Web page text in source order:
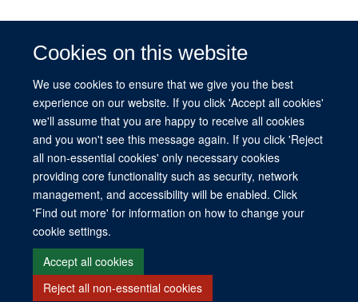
Cookies on this website
We use cookies to ensure that we give you the best
experience on our website. If you click 'Accept all cookies'
we'll assume that you are happy to receive all cookies
and you won't see this message again. If you click 'Reject
all non-essential cookies' only necessary cookies
providing core functionality such as security, network
management, and accessibility will be enabled. Click
'Find out more' for information on how to change your
cookie settings.
Accept all cookies
Reject all non-essential cookies
2022-01-01T00:00:00+00:00
VOLUME
© 2026 This website was supported by the University of Oxford’s Strategic
Research Fund and the John Fell Fund.
Site Map Accessibility Contact Cookies